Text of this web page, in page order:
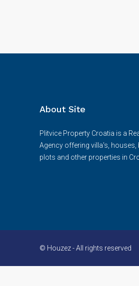
About Site
Plitvice Property Croatia is a
Agency offering villa's, houses,
plots and other properties in
© Houzez - All rights reserved